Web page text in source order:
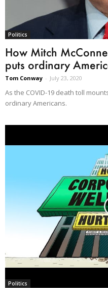
Politics
How Mitch
puts ordinary
Tom Conway - July 23, 2020
As the COVID-19 death toll
ordinary Americans.
Politics